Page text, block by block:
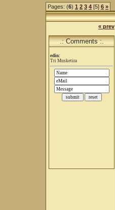
Pages: (6) 1 2 3 4 [5] 6 »
« prev
.: Comments :.